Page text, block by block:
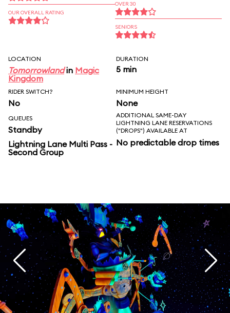
OUR OVERALL RATING
OVER 30
SENIORS
LOCATION
Tomorrowlandin Magic
Kingdom
DURATION
5 min
RIDER SWITCH?
No
MINIMUM HEIGHT
None
QUEUES
Standby
Lightning Lane Multi Pass -
Second Group
ADDITIONAL SAME-DAY
LIGHTNING LANE RESERVATIONS
("DROPS") AVAILABLE AT
No predictable drop times